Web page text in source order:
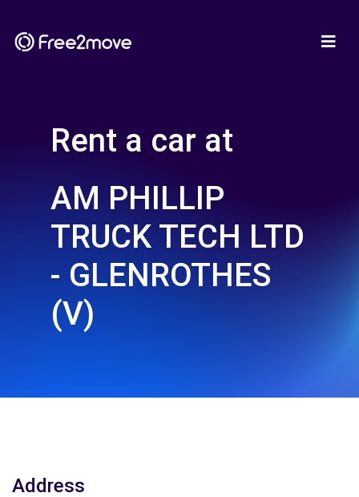
Rent a car at
AM PHILLIP
TRUCK TECH LTD
- GLENROTHES
(V)
Address